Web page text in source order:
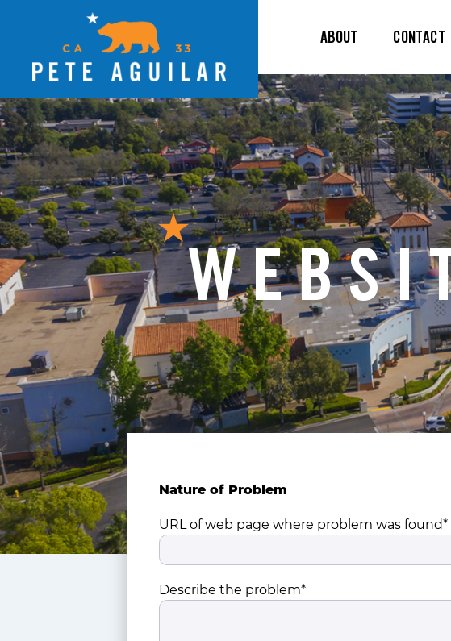
ABOUT CONTACT
Nature of Problem
URL of web page where problem was found*
Describe the problem*